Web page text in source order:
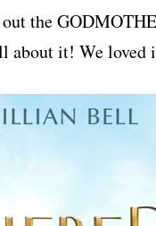
the
about it! We loved